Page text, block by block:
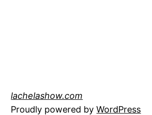
lachelashow.com
Proudly powered byWordPress